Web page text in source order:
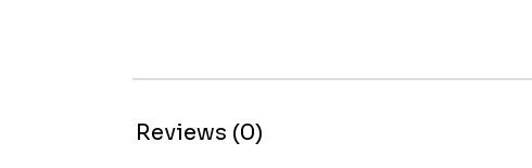
Reviews (0)